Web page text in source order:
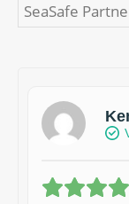
SeaSafe